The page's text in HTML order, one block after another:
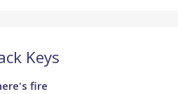
Keys
fire